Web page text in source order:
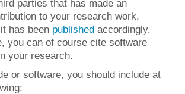
parties that has made an
to your research work,
has been published accordingly.
you can of course cite software
your research.
or software, you should include at